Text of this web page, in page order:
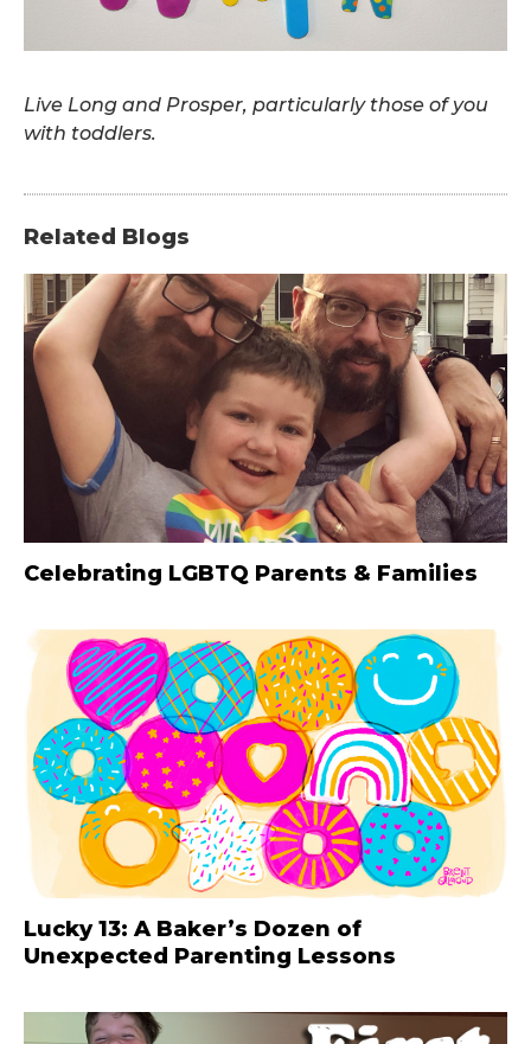
Live Long and Prosper, particularly those of you
with toddlers.
Related Blogs
Celebrating LGBTQ Parents & Families
Lucky 13: A Baker’s Dozen of
Unexpected Parenting Lessons